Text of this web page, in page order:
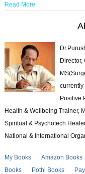
Read More
Director,
currently
Positive
Health & Wellbeing Trainer,
Spiritual & Psychotech
National & International
My Books Amazon Books
Books
Pothi Books